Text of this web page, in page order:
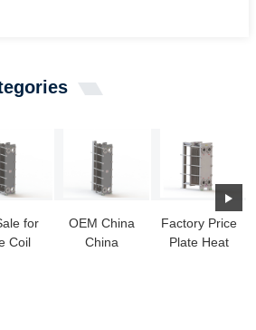
for
Coil
OEM China
China
Factory Price
Plate Heat